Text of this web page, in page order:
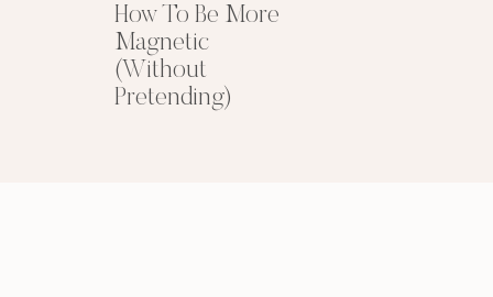
HOW TO PRICE
How To Be More
Magnetic
(Without
Pretending)